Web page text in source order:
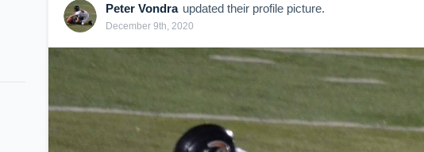
Peter Vondra updated their profile picture.
December 9th, 2020